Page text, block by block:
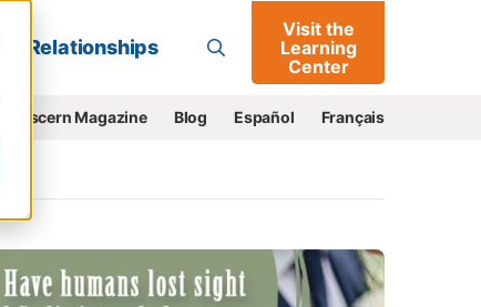
Go
Relationships
Visit the
Learning
Center
Discern Magazine Blog Español Français